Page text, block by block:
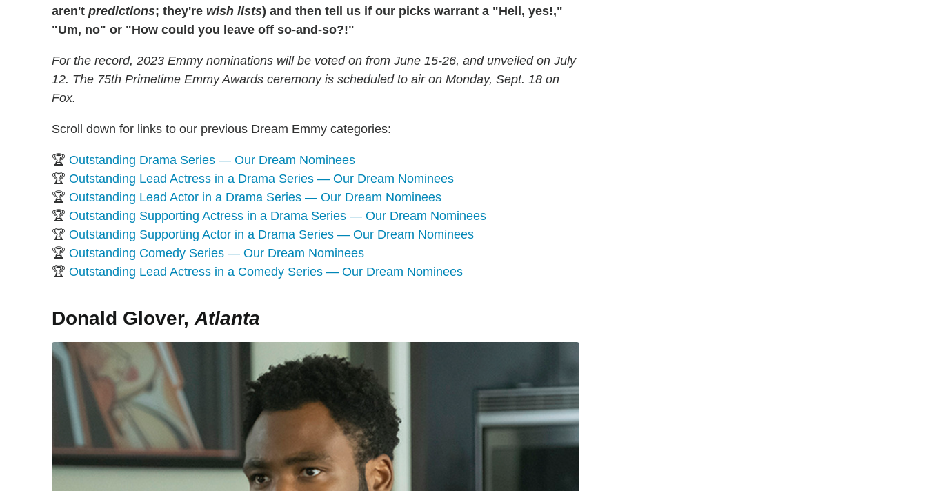
aren't predictions; they're wish lists) and then tell us if our picks warrant a "Hell, yes!,"
"Um, no" or "How could you leave off so-and-so?!"
For the record, 2023 Emmy nominations will be voted on from June 15-26, and unveiled on July
12. The 75th Primetime Emmy Awards ceremony is scheduled to air on Monday, Sept. 18 on
Fox.
Scroll down for links to our previous Dream Emmy categories:
🏆 Outstanding Drama Series — Our Dream Nominees
🏆 Outstanding Lead Actress in a Drama Series — Our Dream Nominees
🏆 Outstanding Lead Actor in a Drama Series — Our Dream Nominees
🏆 Outstanding Supporting Actress in a Drama Series — Our Dream Nominees
🏆 Outstanding Supporting Actor in a Drama Series — Our Dream Nominees
🏆 Outstanding Comedy Series — Our Dream Nominees
🏆 Outstanding Lead Actress in a Comedy Series — Our Dream Nominees
Donald Glover, Atlanta